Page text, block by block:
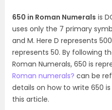
650 in Roman Numerals is
uses only the 7 primary
and M. Here D represents
represents 50. By following
Roman Numerals, 650 is
Roman numerals? can be
details on how to write 650
this article.